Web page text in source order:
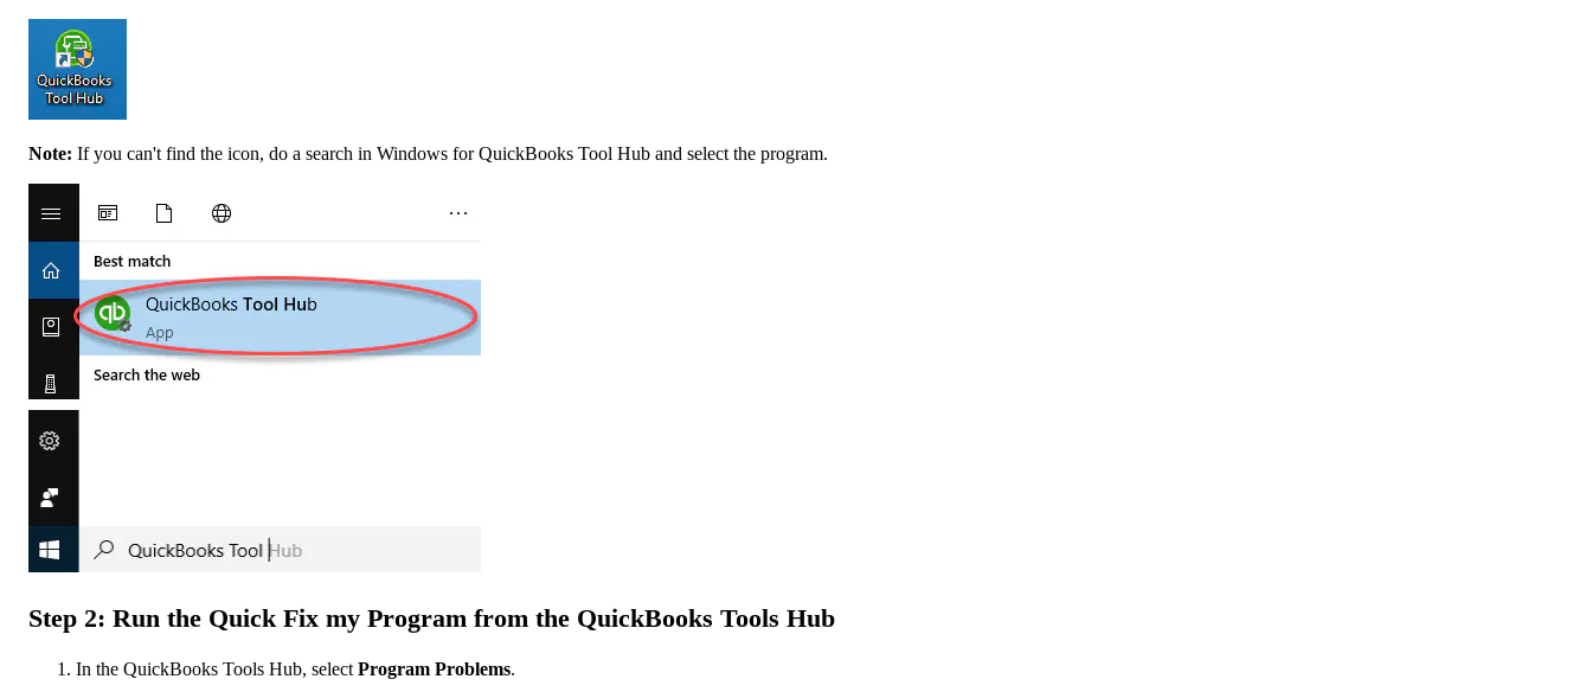
Note: If you can't find the icon, do a search in Windows for QuickBooks Tool Hub and select the program.
Step 2: Run the Quick Fix my Program from the QuickBooks Tools Hub
In the QuickBooks Tools Hub, select Program Problems.